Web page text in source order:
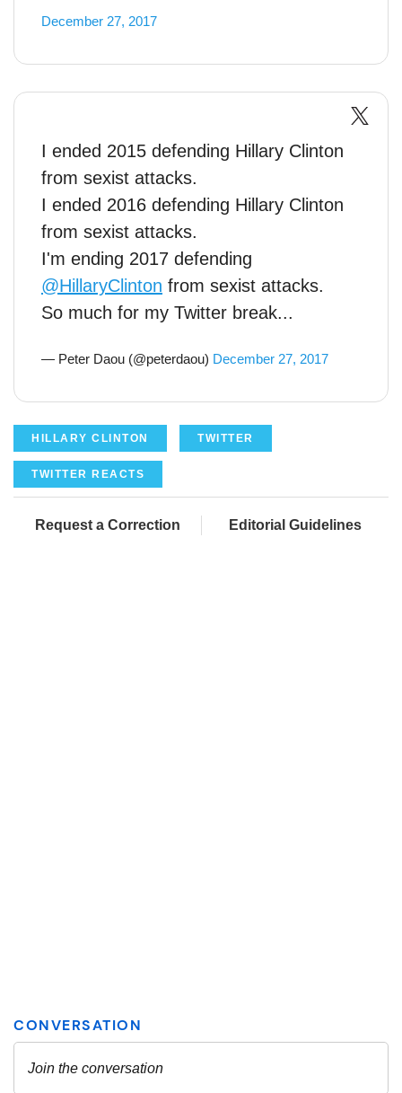
December 27, 2017
I ended 2015 defending Hillary Clinton
from sexist attacks.
I ended 2016 defending Hillary Clinton
from sexist attacks.
I'm ending 2017 defending
@HillaryClinton from sexist attacks.
So much for my Twitter break...
— Peter Daou (@peterdaou) December 27, 2017
HILLARY CLINTON TWITTER
TWITTER REACTS
Request a Correction Editorial Guidelines